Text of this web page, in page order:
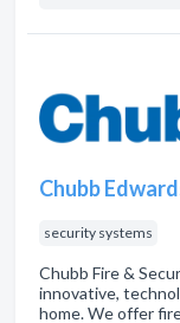
Chubb
security systems
Chubb Fire &
innovative,
home. We offer